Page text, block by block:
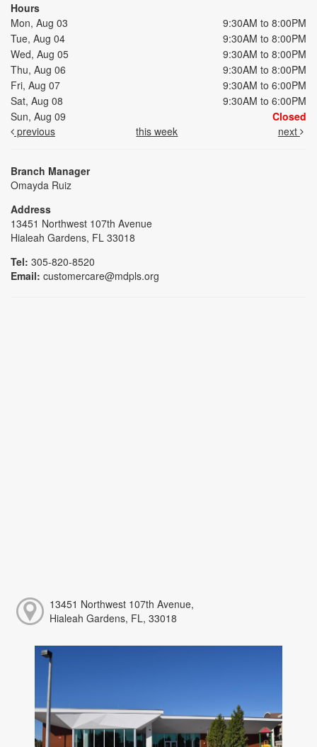
Hours
Mon, Aug 03
9:30AM to 8:00PM
Tue, Aug 04
9:30AM to 8:00PM
Wed, Aug 05
9:30AM to 8:00PM
Thu, Aug 06
9:30AM to 8:00PM
Fri, Aug 07
9:30AM to 6:00PM
Sat, Aug 08
9:30AM to 6:00PM
Sun, Aug 09
Closed
previous
this week next
Branch Manager
Omayda Ruiz
Address
13451 Northwest 107th Avenue
Hialeah Gardens, FL 33018
Tel: 305-820-8520
Email: customercare@mdpls.org
13451 Northwest 107th Avenue,
Hialeah Gardens, FL, 33018